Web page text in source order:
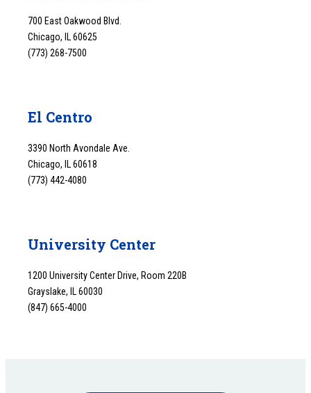
700 East Oakwood Blvd.
Chicago, IL 60625
(773) 268-7500
El Centro
3390 North Avondale Ave.
Chicago, IL 60618
(773) 442-4080
University Center
1200 University Center Drive, Room 220B
Grayslake, IL 60030
(847) 665-4000